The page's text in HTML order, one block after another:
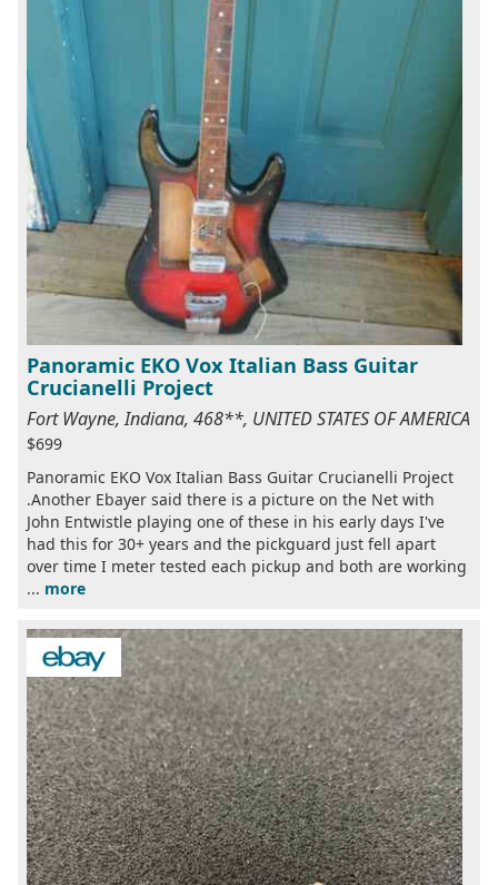
Panoramic EKO Vox Italian Bass Guitar
Crucianelli Project
Fort Wayne, Indiana, 468**, UNITED STATES OF AMERICA
$699
Panoramic EKO Vox Italian Bass Guitar Crucianelli Project
.Another Ebayer said there is a picture on the Net with
John Entwistle playing one of these in his early days I've
had this for 30+ years and the pickguard just fell apart
over time I meter tested each pickup and both are working
... more